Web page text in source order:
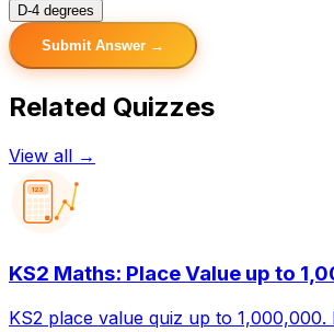
D-4 degrees
Submit Answer →
Related Quizzes
View all →
123
KS2 Maths: Place Value up to
KS2 place value quiz up to 1,000,000.